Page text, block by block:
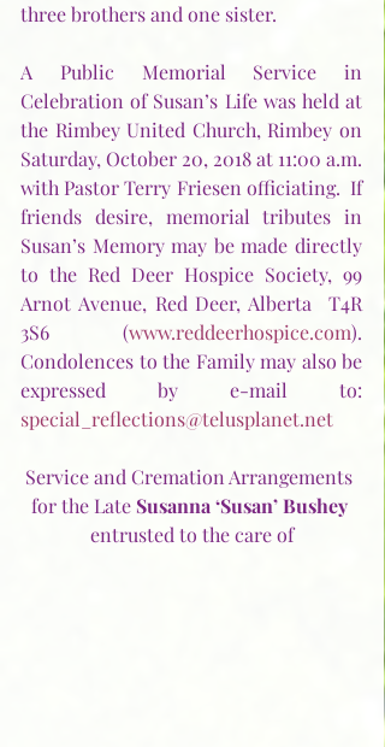
three brothers and one sister.
A Public Memorial Service in
Celebration of Susan’s Life was held at
the Rimbey United Church, Rimbey on
Saturday, October 20, 2018 at 11:00 a.m.
with Pastor Terry Friesen officiating.  If
friends desire, memorial tributes in
Susan’s Memory may be made directly
to the Red Deer Hospice Society, 99
Arnot Avenue, Red Deer, Alberta  T4R
3S6 (www.reddeerhospice.com).
Condolences to the Family may also be
special_reflections@telusplanet.net
Service and Cremation Arrangements
for the Late Susanna ‘Susan’ Bushey
entrusted to the care of